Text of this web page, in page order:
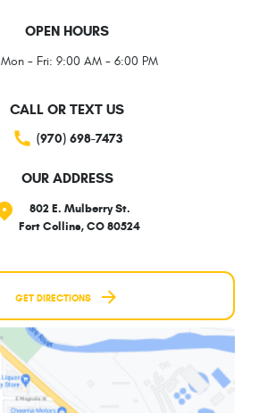
OPEN HOURS
Mon - Fri: 9:00 AM - 6:00 PM
CALL OR TEXT US
(970) 698-7473
OUR ADDRESS
802 E. Mulberry St.
Fort Collins, CO 80524
GET DIRECTIONS